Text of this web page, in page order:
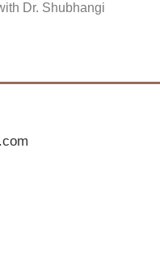
Dr. Shubhangi